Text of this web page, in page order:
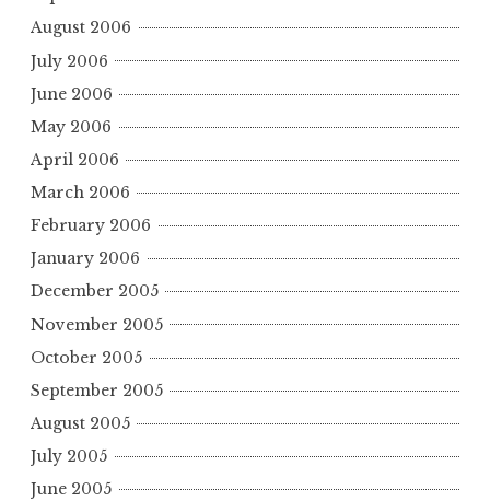
August 2006
July 2006
June 2006
May 2006
April 2006
March 2006
February 2006
January 2006
December 2005
November 2005
October 2005
September 2005
August 2005
July 2005
June 2005